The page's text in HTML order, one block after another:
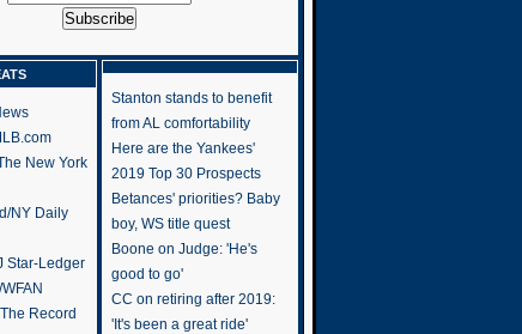
New York
NY Daily
Star-Ledger
Record
Stanton stands to benefit
from AL comfortability
Here are the Yankees'
2019 Top 30 Prospects
Betances' priorities? Baby
boy, WS title quest
Boone on Judge: 'He's
good to go'
CC on retiring after 2019:
'It's been a great ride'